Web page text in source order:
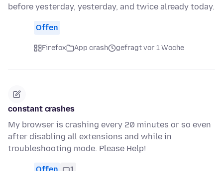
before yesterday, yesterday, and twice already today.
Offen
Firefox App crash gefragt vor 1 Woche
constant crashes
My browser is crashing every 20 minutes or so even
after disabling all extensions and while in
troubleshooting mode. Please Help!